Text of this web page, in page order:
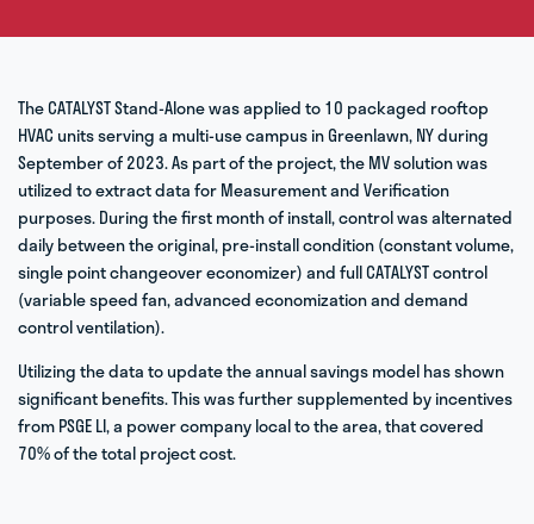
The CATALYST Stand-Alone was applied to 10 packaged rooftop
HVAC units serving a multi-use campus in Greenlawn, NY during
September of 2023. As part of the project, the MV solution was
utilized to extract data for Measurement and Verification
purposes. During the first month of install, control was alternated
daily between the original, pre-install condition (constant volume,
single point changeover economizer) and full CATALYST control
(variable speed fan, advanced economization and demand
control ventilation).
Utilizing the data to update the annual savings model has shown
significant benefits. This was further supplemented by incentives
from PSGE LI, a power company local to the area, that covered
70% of the total project cost.